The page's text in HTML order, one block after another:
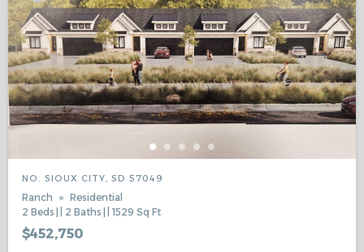
NO. SIOUX CITY, SD 57049
Ranch
Residential
2 Beds 2 Baths 1529 Sq Ft
$452,750